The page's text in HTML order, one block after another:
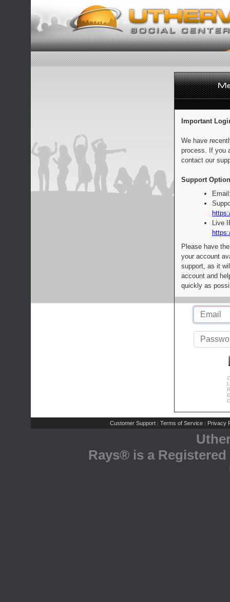
Important
We have
process. If you
contact our
Support
Live
Please have
your account
support, as it
account and
quickly as
Customer Support | Terms of Service | Privacy
Rays® is a